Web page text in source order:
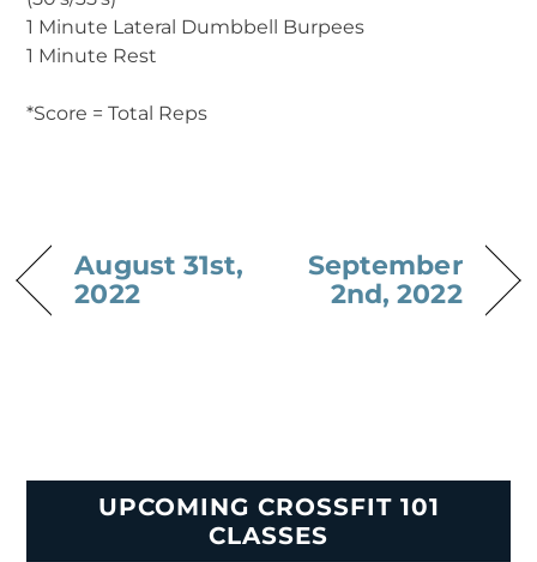
1 Minute Lateral Dumbbell Burpees
1 Minute Rest
*Score = Total Reps
August 31st,
2022
September
2nd, 2022
UPCOMING CROSSFIT 101
CLASSES